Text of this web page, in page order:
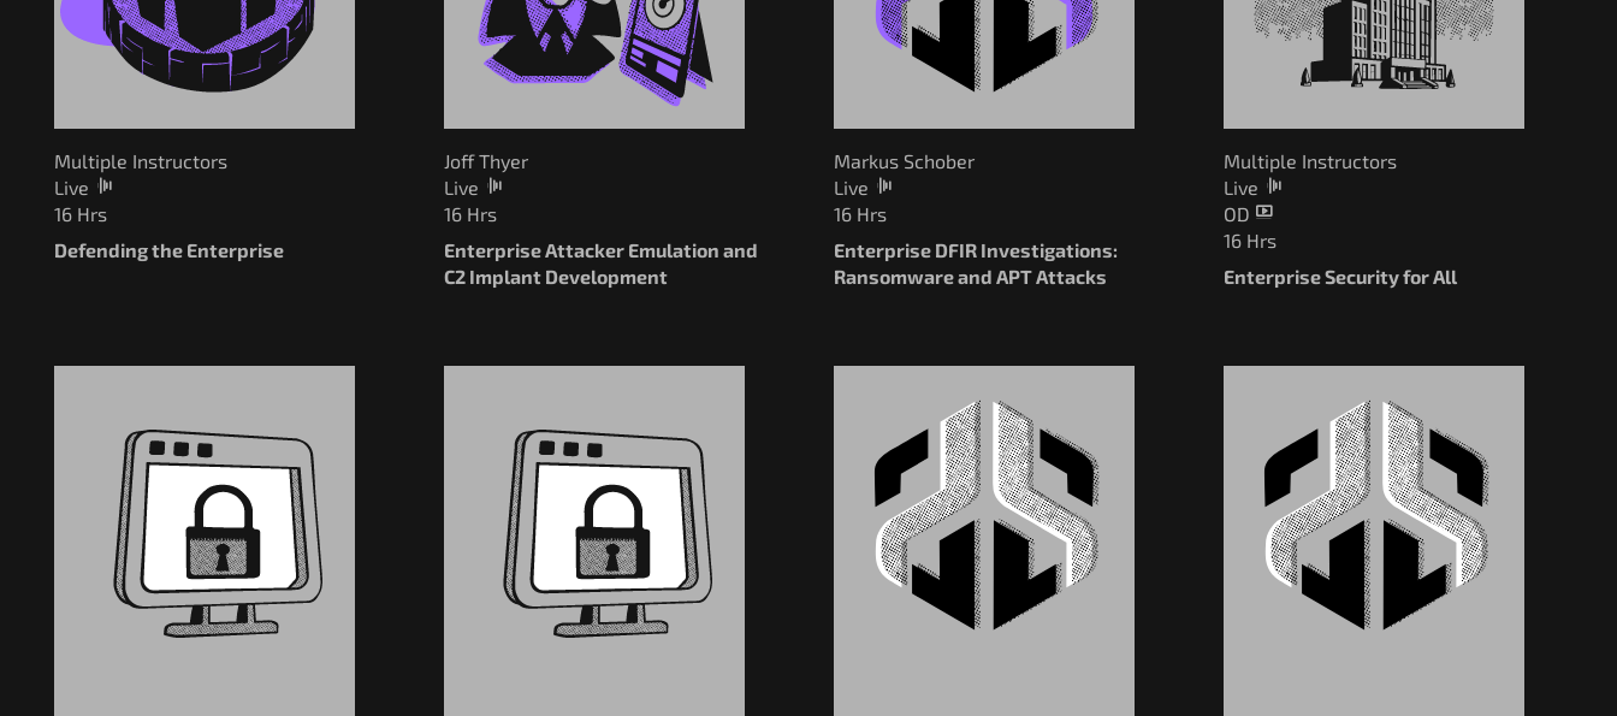
Multiple Instructors
Live
16 Hrs
Defending the Enterprise
Joff Thyer
Live
16 Hrs
Enterprise Attacker Emulation and
C2 Implant Development
Markus Schober
Live
16 Hrs
Enterprise DFIR Investigations:
Ransomware and APT Attacks
Multiple Instructors
Live
OD
16 Hrs
Enterprise Security for All